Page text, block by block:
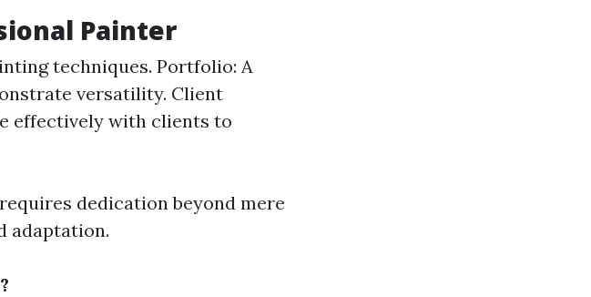
Painter
techniques. Portfolio: A
versatility. Client
effectively with clients to
dedication beyond mere
adaptation.